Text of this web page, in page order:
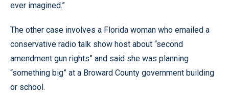
ever imagined.”
The other case involves a Florida woman who emailed a
conservative radio talk show host about “second
amendment gun rights” and said she was planning
“something big” at a Broward County government building
or school.